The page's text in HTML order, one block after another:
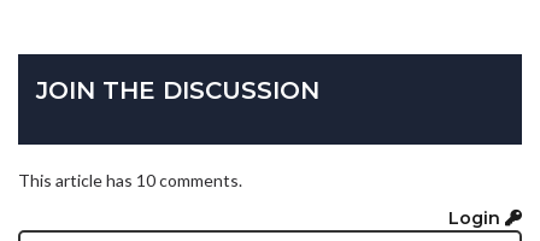
JOIN THE DISCUSSION
This article has 10 comments.
Login